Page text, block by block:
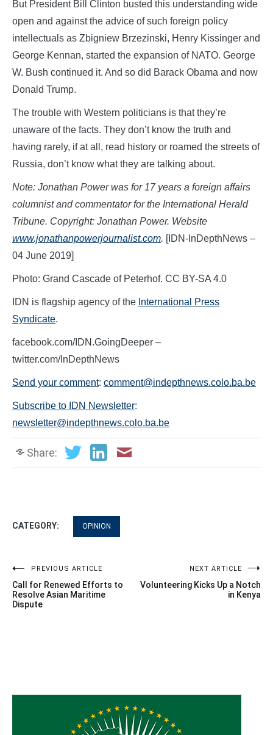
But President Bill Clinton busted this understanding wide
open and against the advice of such foreign policy
intellectuals as Zbigniew Brzezinski, Henry Kissinger and
George Kennan, started the expansion of NATO. George
W. Bush continued it. And so did Barack Obama and now
Donald Trump.
The trouble with Western politicians is that they’re
unaware of the facts. They don’t know the truth and
having rarely, if at all, read history or roamed the streets of
Russia, don’t know what they are talking about.
Note: Jonathan Power was for 17 years a foreign affairs
columnist and commentator for the International Herald
Tribune. Copyright: Jonathan Power. Website
www.jonathanpowerjournalist.com. [IDN-InDepthNews –
04 June 2019]
Photo: Grand Cascade of Peterhof. CC BY-SA 4.0
IDN is flagship agency of the International Press
Syndicate.
facebook.com/IDN.GoingDeeper –
twitter.com/InDepthNews
Send your comment: comment@indepthnews.colo.ba.be
Subscribe to IDN Newsletter:
newsletter@indepthnews.colo.ba.be
Share:
CATEGORY: OPINION
Post
navigation
PREVIOUS ARTICLE
Call for Renewed Efforts to
Resolve Asian Maritime
Dispute
NEXT ARTICLE
Volunteering Kicks Up a Notch
in Kenya